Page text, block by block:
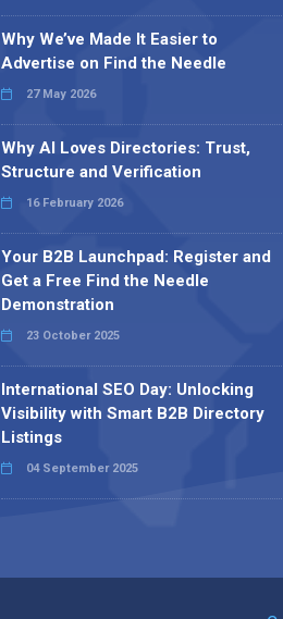
Why We’ve Made It Easier to
Advertise on Find the Needle
27 May 2026
Why AI Loves Directories: Trust,
Structure and Verification
16 February 2026
Your B2B Launchpad: Register and
Get a Free Find the Needle
Demonstration
23 October 2025
International SEO Day: Unlocking
Visibility with Smart B2B Directory
Listings
04 September 2025